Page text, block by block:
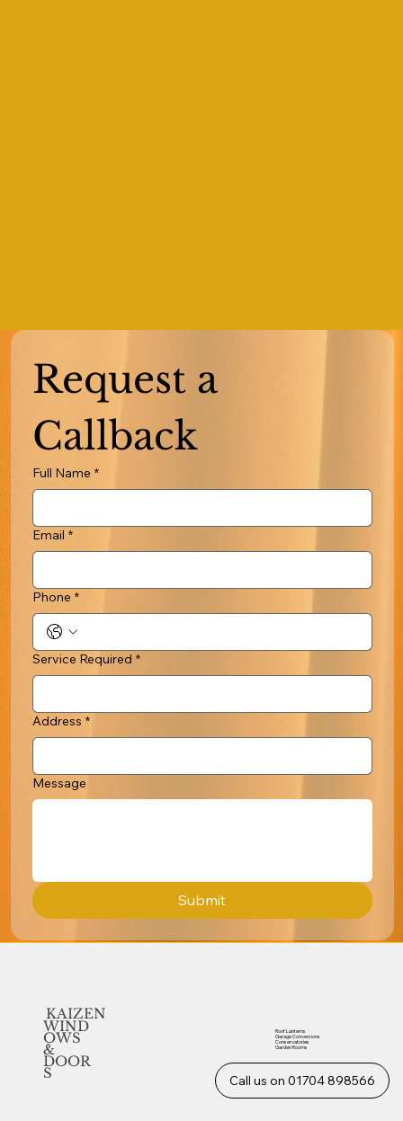
Request a
Callback
Full Name *
Email *
Phone *
Service Required *
Address *
Message
Submit
KAIZEN
WIND
OWS
&
DOOR
S Call us on 01704 898566
Roof Lanterns
Garage Conversions
Conservatories
Garden Rooms